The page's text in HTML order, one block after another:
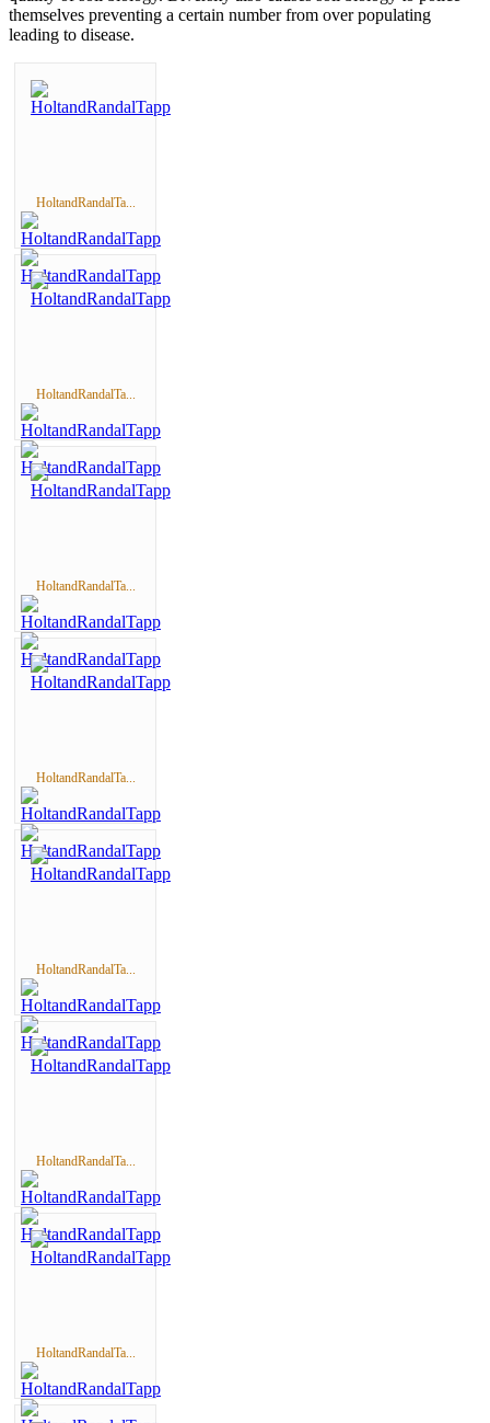
themselves preventing a certain number from over populating
leading to disease.
HoltandRandalTa...
HoltandRandalTa...
HoltandRandalTa...
HoltandRandalTa...
HoltandRandalTa...
HoltandRandalTa...
HoltandRandalTa...